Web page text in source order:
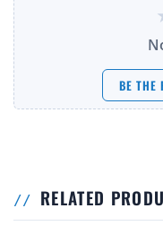
BE THE
RELATED